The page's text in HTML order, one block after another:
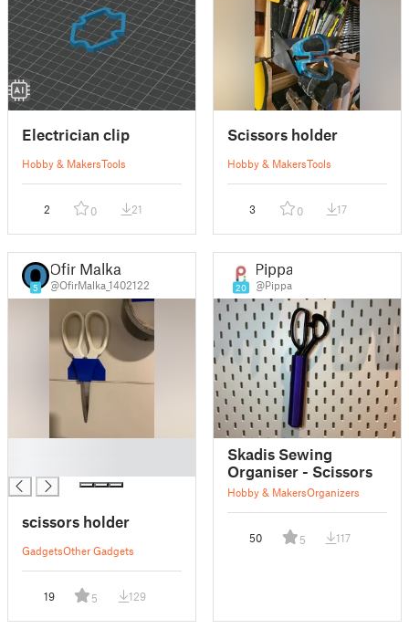
Electrician clip
Hobby & MakersTools
2 0 21
Scissors holder
Hobby & MakersTools
3 0 17
5
Ofir Malka
@OfirMalka_1402122
scissors holder
GadgetsOther Gadgets
19 5 129
20
Pippa
@Pippa
Skadis Sewing
Organiser - Scissors
Hobby & MakersOrganizers
50 5 117